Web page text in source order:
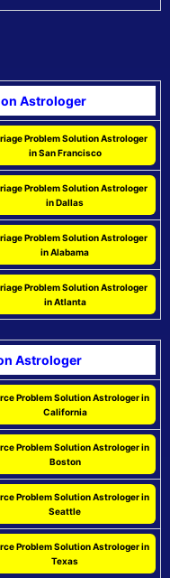
Astrologer
Problem Solution Astrologer
in San Francisco
Problem Solution Astrologer
in Dallas
Problem Solution Astrologer
in Alabama
Problem Solution Astrologer
in Atlanta
Astrologer
Problem Solution Astrologer in
California
Problem Solution Astrologer in
Boston
Problem Solution Astrologer in
Seattle
Problem Solution Astrologer in
Texas